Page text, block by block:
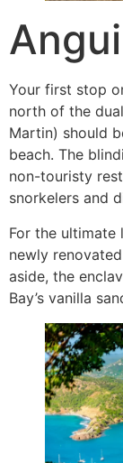
Your first stop
north of the
Martin) should
beach. The
non-touristy
snorkelers and
For the ultimate
newly renovated
aside, the
Bay’s vanilla